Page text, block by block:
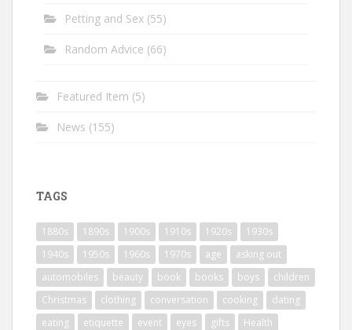
Petting and Sex (55)
Random Advice (66)
Featured Item (5)
News (155)
TAGS
1880s 1890s 1900s 1910s 1920s
1930s
1940s
1950s 1960s 1970s age
asking out
automobiles
beauty book books boys
children
Christmas
clothing conversation cooking
dating
eating
etiquette event eyes gifts
Health